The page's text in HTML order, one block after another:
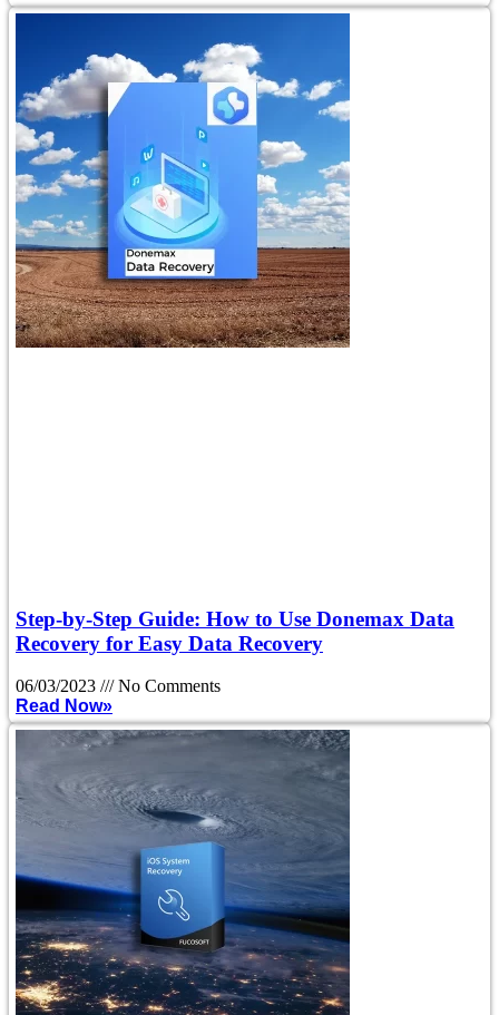
Step-by-Step Guide: How to Use Donemax Data
Recovery for Easy Data Recovery
06/03/2023
No Comments
Read Now»